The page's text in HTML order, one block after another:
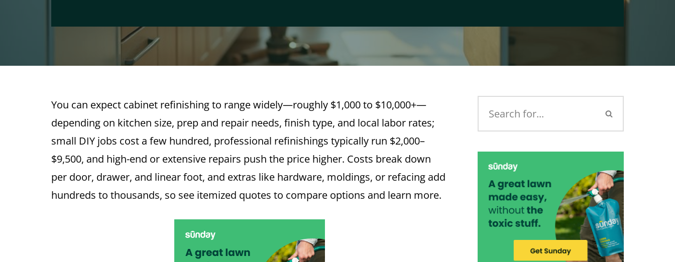
You can expect cabinet refinishing to range widely—roughly $1,000 to $10,000+—
depending on kitchen size, prep and repair needs, finish type, and local labor rates;
small DIY jobs cost a few hundred, professional refinishings typically run $2,000–
$9,500, and high-end or extensive repairs push the price higher. Costs break down
per door, drawer, and linear foot, and extras like hardware, moldings, or refacing add
hundreds to thousands, so see itemized quotes to compare options and learn more.